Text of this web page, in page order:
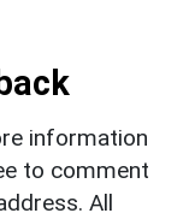
information
to comment
All